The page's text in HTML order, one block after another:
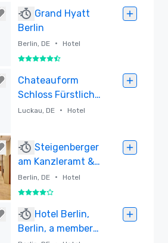
Grand Hyatt
Berlin
Berlin, DE • Hotel
5.5 out of 6
Chateauform
Schloss Fürstlich
Drehna
Luckau, DE • Hotel
Steigenberger
am Kanzleramt &
IntercityHotel
Berlin
Berlin, DE • Hotel
4 out of 5
Hotel Berlin,
Berlin, a member